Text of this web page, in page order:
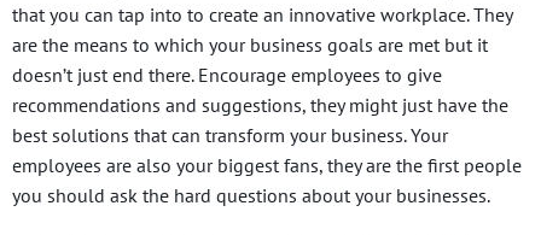
that you can tap into to create an innovative workplace. They
are the means to which your business goals are met but it
doesn’t just end there. Encourage employees to give
recommendations and suggestions, they might just have the
best solutions that can transform your business. Your
employees are also your biggest fans, they are the first people
you should ask the hard questions about your businesses.